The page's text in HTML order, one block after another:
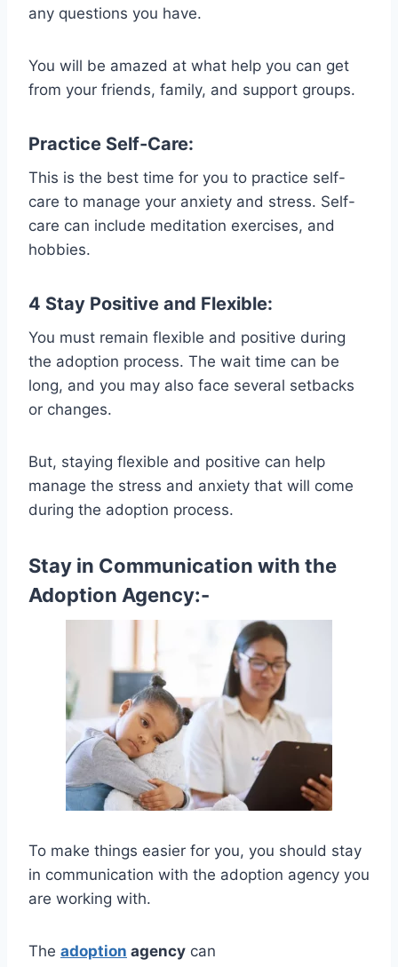
any questions you have.
You will be amazed at what help you can get
from your friends, family, and support groups.
Practice Self-Care:
This is the best time for you to practice self-
care to manage your anxiety and stress. Self-
care can include meditation exercises, and
hobbies.
4 Stay Positive and Flexible:
You must remain flexible and positive during
the adoption process. The wait time can be
long, and you may also face several setbacks
or changes.
But, staying flexible and positive can help
manage the stress and anxiety that will come
during the adoption process.
Stay in Communication with the
Adoption Agency:-
To make things easier for you, you should stay
in communication with the adoption agency you
are working with.
The adoption agency can